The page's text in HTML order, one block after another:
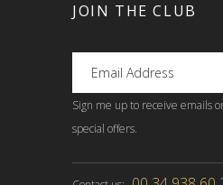
JOIN THE CLUB
Sign me up to receive emails
special offers.